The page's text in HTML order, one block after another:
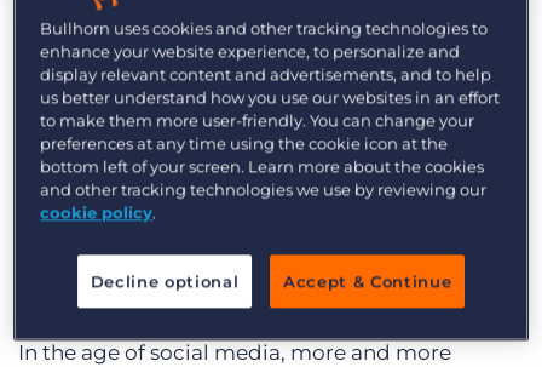
Industry Trends & Insights
No matter how skilled you are atsourcing,
there’s always room for improvement. Maybe
you want to get more efficient. Perhaps you’d
like to improve the quality of the candidates you
find. Or maybe you just want to change up a stale
routine. Here are three sourcing best practices to
Be Social (On and Off Social Media)
In the age of social media, more and more
Bullhorn uses cookies and other tracking technologies to
enhance your website experience, to personalize and
display relevant content and advertisements, and to help
us better understand how you use our websites in an effort
to make them more user-friendly. You can change your
preferences at any time using the cookie icon at the
bottom left of your screen. Learn more about the cookies
and other tracking technologies we use by reviewing our
cookie policy.
Decline optional Accept & Continue